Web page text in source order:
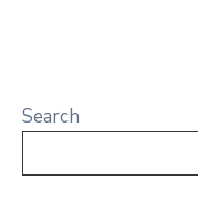
Search